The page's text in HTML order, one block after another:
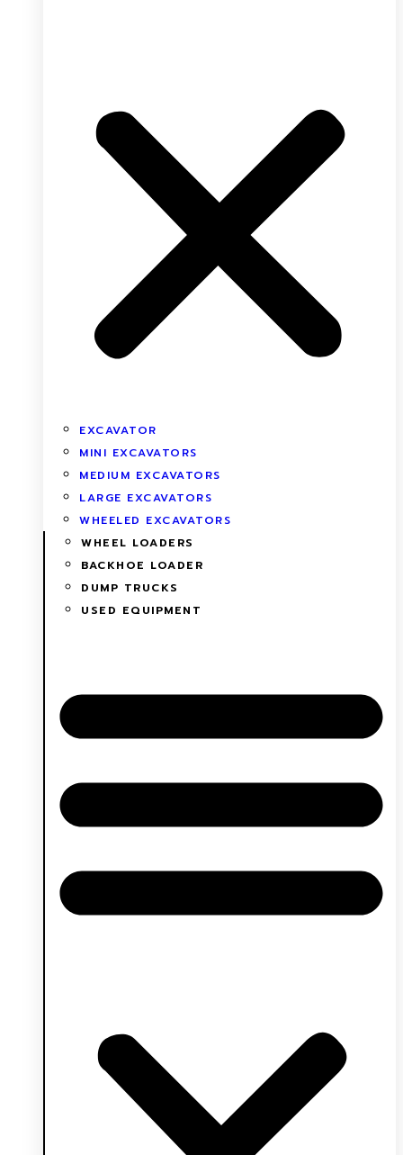
EXCAVATOR
MINI EXCAVATORS
MEDIUM EXCAVATORS
LARGE EXCAVATORS
WHEELED EXCAVATORS
WHEEL LOADERS
BACKHOE LOADER
DUMP TRUCKS
USED EQUIPMENT